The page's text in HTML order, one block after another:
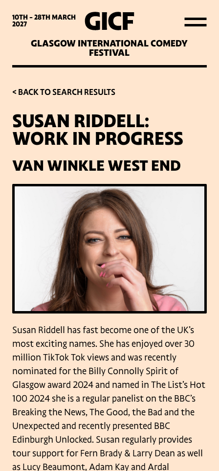
10TH - 28THMARCH
2027
GLASGOW INTERNATIONAL COMEDY
FESTIVAL
WHAT’S ON
LATEST NEWS
ABOUT GICF
SIGN UP TO OUR MAILING
LIST
PARTNERS
VENUES
< BACK TO SEARCH RESULTS
SUSAN RIDDELL:
WORK IN PROGRESS
VAN WINKLE WEST END
Susan Riddell has fast become one of the UK’s
most exciting names. She has enjoyed over 30
million TikTok Tok views and was recently
nominated for the Billy Connolly Spirit of
Glasgow award 2024 and named in The List’s Hot
100 2024 she is a regular panelist on the BBC’s
Breaking the News, The Good, the Bad and the
Unexpected and recently presented BBC
Edinburgh Unlocked. Susan regularly provides
tour support for Fern Brady & Larry Dean as well
as Lucy Beaumont, Adam Kay and Ardal